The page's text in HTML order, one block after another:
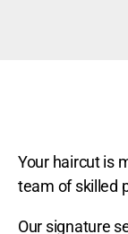
Your haircut is
team of skilled
Our signature